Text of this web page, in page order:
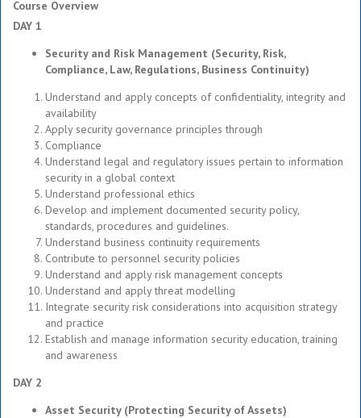
Course Overview
DAY 1
Security and Risk Management (Security, Risk,
Compliance, Law, Regulations, Business Continuity)
Understand and apply concepts of confidentiality, integrity and
availability
Apply security governance principles through
Compliance
Understand legal and regulatory issues pertain to information
security in a global context
Understand professional ethics
Develop and implement documented security policy,
standards, procedures and guidelines.
Understand business continuity requirements
Contribute to personnel security policies
Understand and apply risk management concepts
Understand and apply threat modelling
Integrate security risk considerations into acquisition strategy
and practice
Establish and manage information security education, training
and awareness
DAY 2
Asset Security (Protecting Security of Assets)